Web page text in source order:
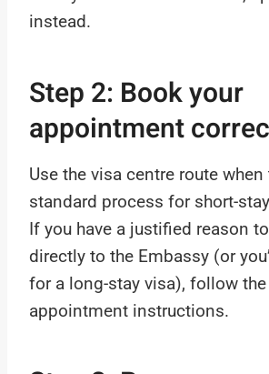
instead.
Step 2: Book your
appointment
Use the visa centre route
standard process for short-
If you have a justified reason
directly to the Embassy (or
for a long-stay visa), follow
appointment instructions.